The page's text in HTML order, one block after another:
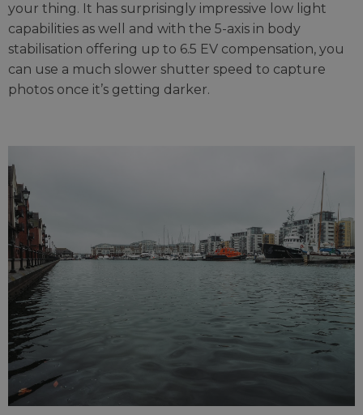
your thing. It has surprisingly impressive low light
capabilities as well and with the 5-axis in body
stabilisation offering up to 6.5 EV compensation, you
can use a much slower shutter speed to capture
photos once it’s getting darker.